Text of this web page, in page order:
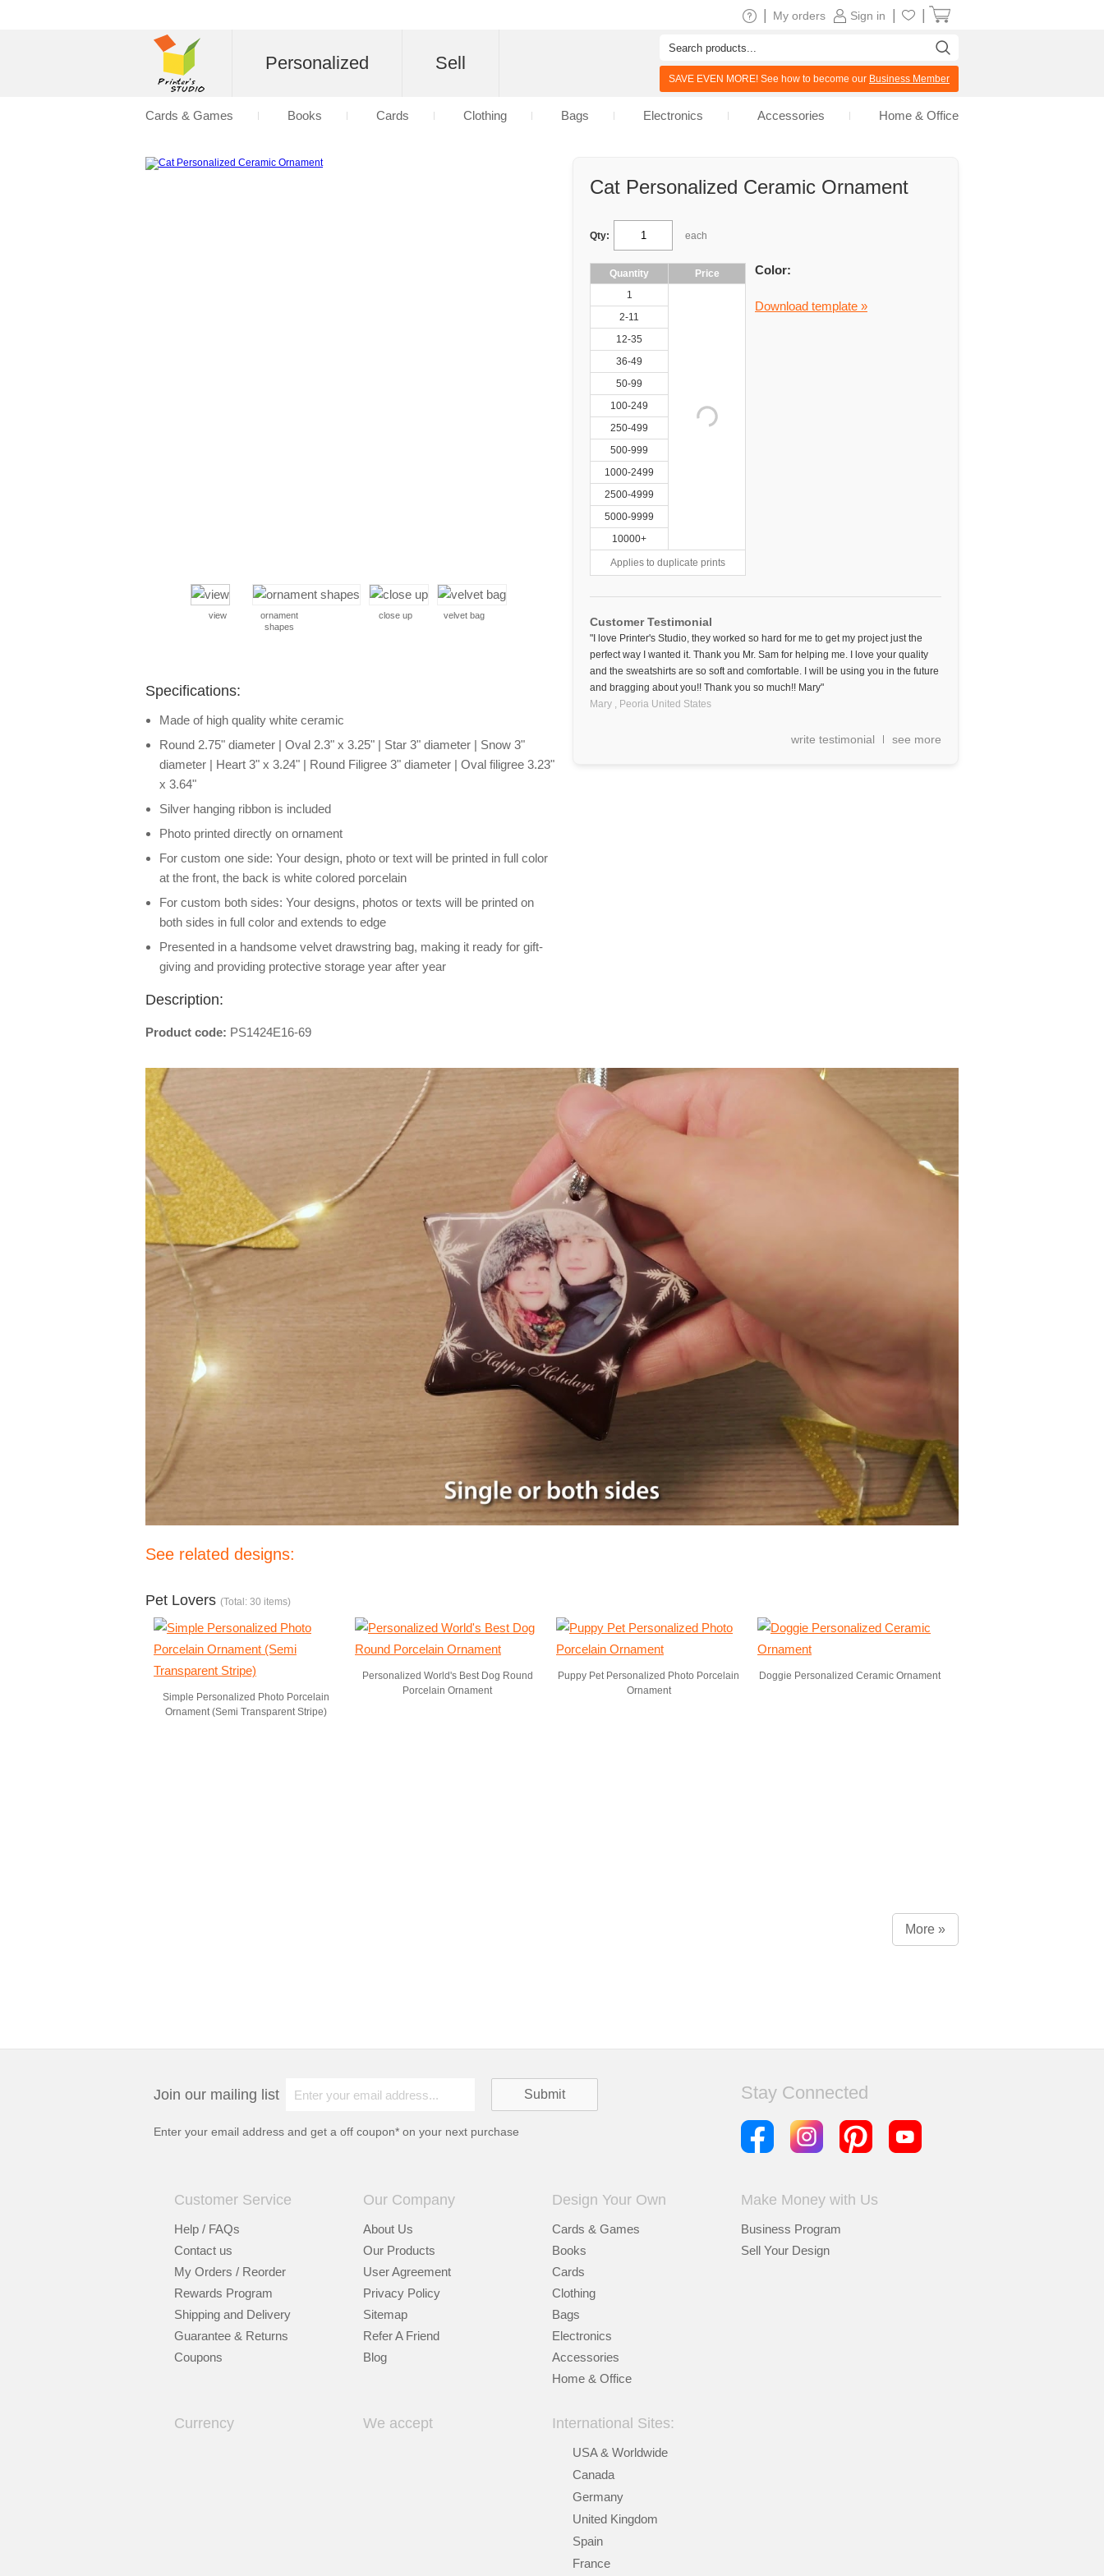
Cat Personalized Ceramic Ornament
Qty: each
Quantity
Price
1
2-11
12-35
36-49
50-99
100-249
250-499
500-999
1000-2499
2500-4999
5000-9999
10000+
Applies to duplicate prints
Color:
Download template »
Customer Testimonial
"I love Printer's Studio, they worked so hard for me to get my project just the
perfect way I wanted it. Thank you Mr. Sam for helping me. I love your quality
and the sweatshirts are so soft and comfortable. I will be using you in the future
and bragging about you!! Thank you so much!! Mary"
Mary , Peoria United States
write testimonial see more
view
ornament
shapes
close up velvet bag
Specifications:
Made of high quality white ceramic
Round 2.75" diameter | Oval 2.3" x 3.25" | Star 3" diameter | Snow 3"
diameter | Heart 3" x 3.24" | Round Filigree 3" diameter | Oval filigree 3.23"
x 3.64"
Silver hanging ribbon is included
Photo printed directly on ornament
For custom one side: Your design, photo or text will be printed in full color
at the front, the back is white colored porcelain
For custom both sides: Your designs, photos or texts will be printed on
both sides in full color and extends to edge
Presented in a handsome velvet drawstring bag, making it ready for gift-
giving and providing protective storage year after year
Description:
Product code: PS1424E16-69
See related designs:
Pet Lovers (Total: 30 items)
Simple Personalized Photo Porcelain
Ornament (Semi Transparent Stripe)
Personalized World's Best Dog Round
Porcelain Ornament
Puppy Pet Personalized Photo Porcelain
Ornament
Doggie Personalized Ceramic Ornament
More »
Join our mailing list
Enter your email address and get a off coupon* on your next purchase
Stay Connected
Customer Service
Help / FAQs
Contact us
My Orders / Reorder
Rewards Program
Shipping and Delivery
Guarantee & Returns
Coupons
Our Company
About Us
Our Products
User Agreement
Privacy Policy
Sitemap
Refer A Friend
Blog
Design Your Own
Cards & Games
Books
Cards
Clothing
Bags
Electronics
Accessories
Home & Office
Make Money with Us
Business Program
Sell Your Design
Currency We accept International Sites:
USA & Worldwide
Canada
Germany
United Kingdom
Spain
France
Sign in
My orders
Personalized Sell
SAVE EVEN MORE! See how to become our Business Member
Cards & Games Books Cards Clothing Bags Electronics Accessories Home & Office